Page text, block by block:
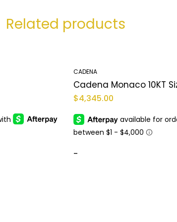
Related products
CADENA
$4,345.00
-